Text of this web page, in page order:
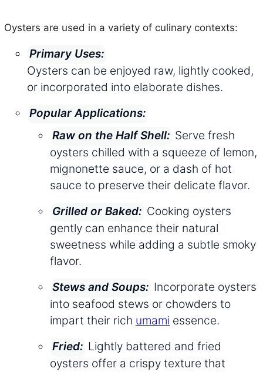
Oysters are used in a variety of culinary contexts:
Primary Uses:
Oysters can be enjoyed raw, lightly cooked,
or incorporated into elaborate dishes.
Popular Applications:
Raw on the Half Shell: Serve fresh
oysters chilled with a squeeze of lemon,
mignonette sauce, or a dash of hot
sauce to preserve their delicate flavor.
Grilled or Baked: Cooking oysters
gently can enhance their natural
sweetness while adding a subtle smoky
flavor.
Stews and Soups: Incorporate oysters
into seafood stews or chowders to
impart their rich umami essence.
Fried: Lightly battered and fried
oysters offer a crispy texture that